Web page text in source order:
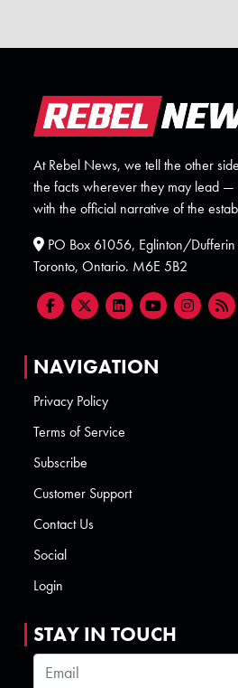
At Rebel News, we tell the other
the facts wherever they may lead —
with the official narrative of the
PO Box 61056, Eglinton/Dufferin
Toronto, Ontario. M6E 5B2
NAVIGATION
Privacy Policy
Terms of Service
Subscribe
Customer Support
Contact Us
Social
Login
STAY IN TOUCH